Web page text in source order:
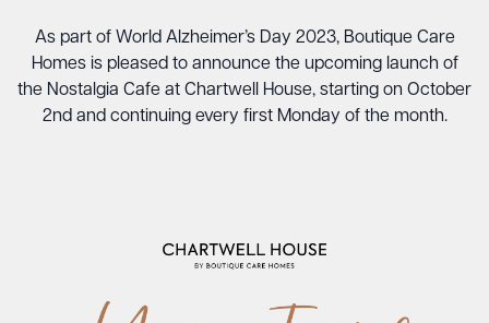
As part of World Alzheimer’s Day 2023, Boutique Care
Homes is pleased to announce the upcoming launch of
the Nostalgia Cafe at Chartwell House, starting on October
2nd and continuing every first Monday of the month.